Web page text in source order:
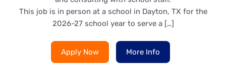
This job is in person at a school in Dayton, TX for the
2026-27 school year to serve a […]
Apply Now More Info